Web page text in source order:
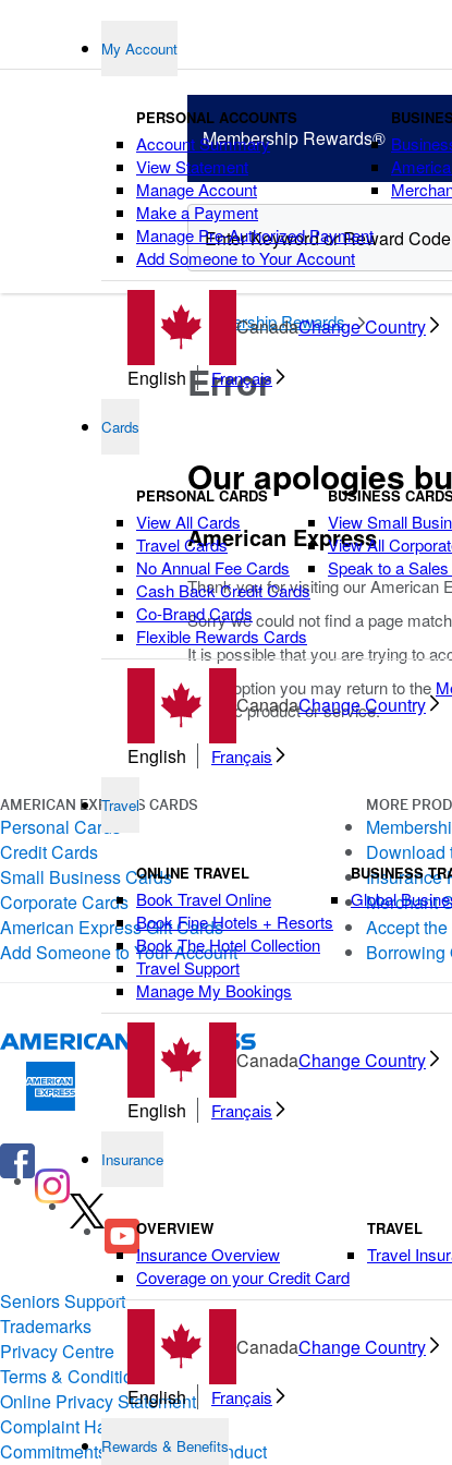
My Account
PERSONAL ACCOUNTS
Account Summary
View Statement
Manage Account
Make a Payment
Manage Pre-Authorized Payment
Add Someone to Your Account
CanadaChange Country
English Français
Cards
PERSONAL CARDS
View All Cards
Travel Cards
No Annual Fee Cards
Cash Back Credit Cards
Co-Brand Cards
Flexible Rewards Cards
BUSINESS
View Small
View All
Speak to a
CanadaChange Country
English Français
Travel
ONLINE TRAVEL
Book Travel Online
Book Fine Hotels + Resorts
Book The Hotel Collection
Travel Support
Manage My Bookings
BUSINESS
Global
CanadaChange Country
English Français
Insurance
OVERVIEW
Insurance Overview
Coverage on your Credit Card
TRAVEL
Travel
CanadaChange Country
English Français
Rewards & Benefits
Membership Rewards®
points
Membership Rewards
Error
Our apologies
American Express
Thank you for visiting our American
Sorry we could not find a page
It is possible that you are trying to
As an option you may return to the
specific product or service.
AMERICAN EXPRESS CARDS
Personal Cards
Credit Cards
Small Business Cards
Corporate Cards
American Express Gift Cards
Add Someone to Your Account
MORE
Download
Insurance
Merchant
Accept
Borrowing
Seniors Support
Trademarks
Privacy Centre
Terms & Conditions of Use
Online Privacy Statement
Complaint Handling
Commitments & Codes of Conduct